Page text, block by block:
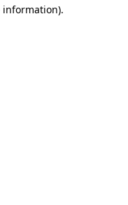
information).